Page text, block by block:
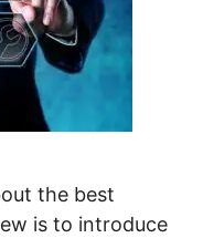
the best
is to introduce